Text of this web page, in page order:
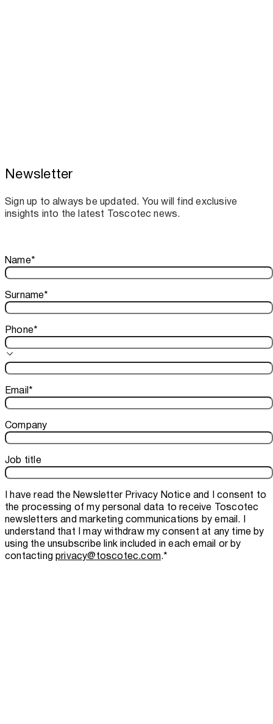
Toscotec boosts spare parts supply and
assistance for Recard machinery
Newsletter
Sign up to always be updated. You will find exclusive
insights into the latest Toscotec news.
Thank you!
Your subscription is confirmed. We look forward to sharing
Name*
Surname*
Phone*
Email*
Company
Job title
I have read theNewsletter Privacy Noticeand I consent to
the processing of my personal data to receive Toscotec
newsletters and marketing communications by email. I
understand that I may withdraw my consent at any time by
using the unsubscribe link included in each email or by
contactingprivacy@toscotec.com.*